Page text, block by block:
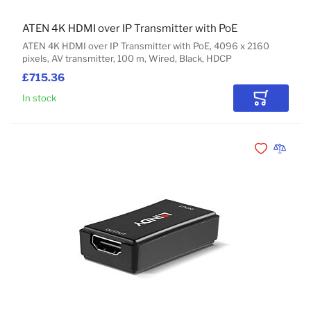
£715.36
ATEN 4K HDMI over IP Transmitter with PoE, 4096 x 2160
pixels, AV transmitter, 100 m, Wired, Black, HDCP
ATEN 4K HDMI over IP Transmitter with PoE
In stock Add to
Add toAdd to